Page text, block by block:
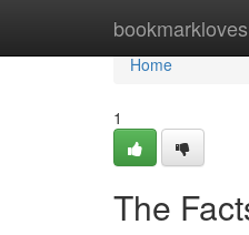
bookmarkloves
Home
Home
1
The